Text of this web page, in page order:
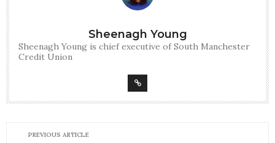
Sheenagh Young
Sheenagh Young is chief executive of South Manchester
Credit Union
PREVIOUS ARTICLE